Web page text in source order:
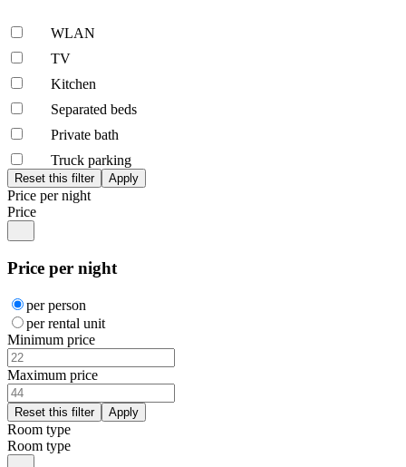
WLAN
TV
Kitchen
Separated beds
Private bath
Truck parking
Price per night
Price
Price per night
per person
per rental unit
Minimum price
Maximum price
Room type
Room type